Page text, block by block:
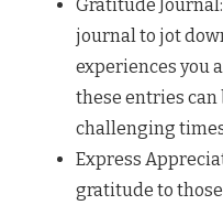
Gratitude
journal to jot
experiences you
these entries
challenging
Express
gratitude to